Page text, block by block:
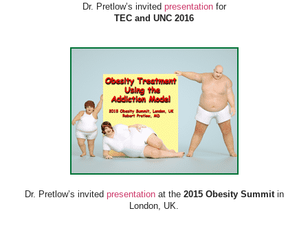
Dr. Pretlow’s invited presentationfor
TEC and UNC 2016
Dr. Pretlow’s invited presentationat the2015 Obesity Summitin
London, UK.